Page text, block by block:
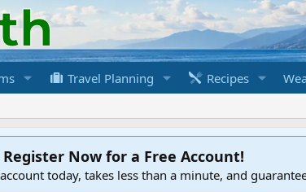
Travel Planning Recipes
Register Now for a Free Account!
today, takes less than a minute, and